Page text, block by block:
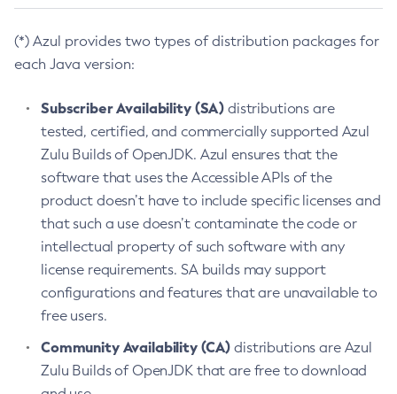
(*) Azul provides two types of distribution packages for
each Java version:
Subscriber Availability (SA) distributions are
tested, certified, and commercially supported Azul
Zulu Builds of OpenJDK. Azul ensures that the
software that uses the Accessible APIs of the
product doesn’t have to include specific licenses and
that such a use doesn’t contaminate the code or
intellectual property of such software with any
license requirements. SA builds may support
configurations and features that are unavailable to
free users.
Community Availability (CA) distributions are Azul
Zulu Builds of OpenJDK that are free to download